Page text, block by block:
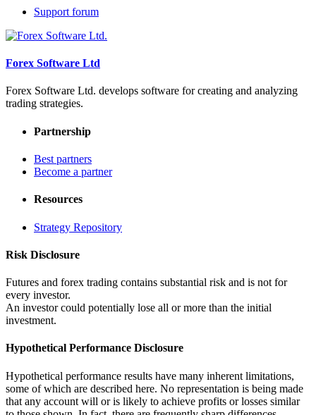
Support forum
Forex Software Ltd
Forex Software Ltd. develops software for creating and analyzing
trading strategies.
Partnership
Best partners
Become a partner
Resources
Strategy Repository
Risk Disclosure
Futures and forex trading contains substantial risk and is not for
every investor.
An investor could potentially lose all or more than the initial
investment.
Hypothetical Performance Disclosure
Hypothetical performance results have many inherent limitations,
some of which are described here. No representation is being made
that any account will or is likely to achieve profits or losses similar